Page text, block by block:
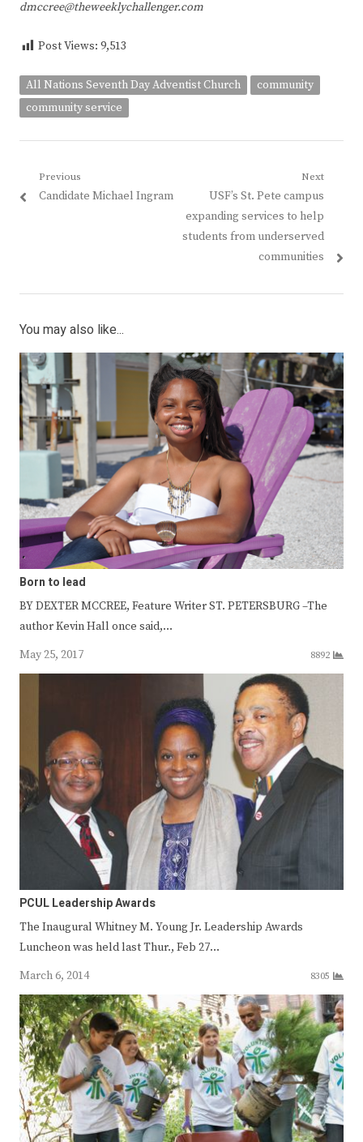
dmccree@theweeklychallenger.com
Post Views: 9,513
All Nations Seventh Day Adventist Church
community
community service
Post
navigation
Previous
Previous
Candidate Michael Ingram
Next
Next
post:
USF’s St. Pete campus
expanding services to help
students from underserved
communities
You may also like...
Born to lead
BY DEXTER MCCREE, Feature Writer ST. PETERSBURG –The
author Kevin Hall once said,…
May 25, 2017
8892
PCUL Leadership Awards
The Inaugural Whitney M. Young Jr. Leadership Awards
Luncheon was held last Thur., Feb 27…
March 6, 2014
8305